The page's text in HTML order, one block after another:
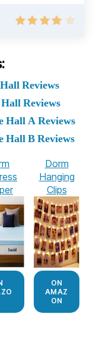
Reviews
Reviews
Hall A Reviews
Hall B Reviews
Dorm
Hanging
Clips
ON
AMAZ
ON